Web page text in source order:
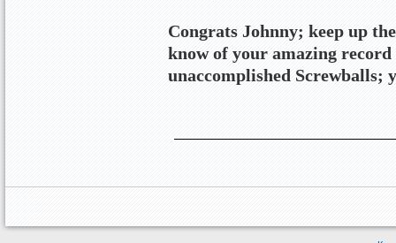
Congrats Johnny; keep up
know of your amazing record
unaccomplished Screwballs;